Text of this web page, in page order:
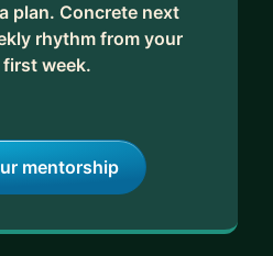
plan. Concrete next
rhythm from your
week.
mentorship